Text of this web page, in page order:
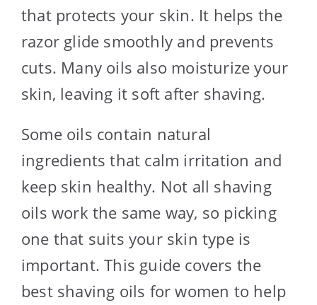
that protects your skin. It helps the
razor glide smoothly and prevents
cuts. Many oils also moisturize your
skin, leaving it soft after shaving.
Some oils contain natural
ingredients that calm irritation and
keep skin healthy. Not all shaving
oils work the same way, so picking
one that suits your skin type is
important. This guide covers the
best shaving oils for women to help